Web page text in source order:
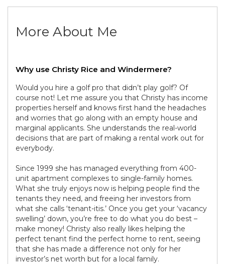
More About Me
Why use Christy Rice and Windermere?
Would you hire a golf pro that didn’t play golf? Of
course not! Let me assure you that Christy has income
properties herself and knows first hand the headaches
and worries that go along with an empty house and
marginal applicants. She understands the real-world
decisions that are part of making a rental work out for
everybody.
Since 1999 she has managed everything from 400-
unit apartment complexes to single-family homes.
What she truly enjoys now is helping people find the
tenants they need, and freeing her investors from
what she calls ‘tenant-itis.’ Once you get your ‘vacancy
swelling’ down, you’re free to do what you do best –
make money! Christy also really likes helping the
perfect tenant find the perfect home to rent, seeing
that she has made a difference not only for her
investor’s net worth but for a local family.